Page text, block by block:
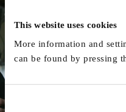
This website uses cookies
More information and
can be found by pressing